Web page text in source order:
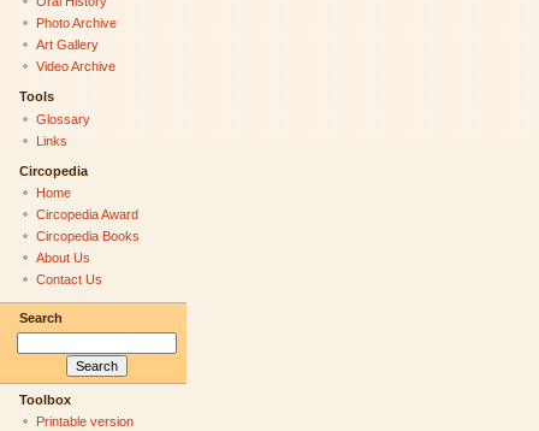
Photo Archive
Art Gallery
Video Archive
Tools
Glossary
Links
Circopedia
Home
Circopedia Award
Circopedia Books
About Us
Contact Us
Search
Toolbox
Printable version